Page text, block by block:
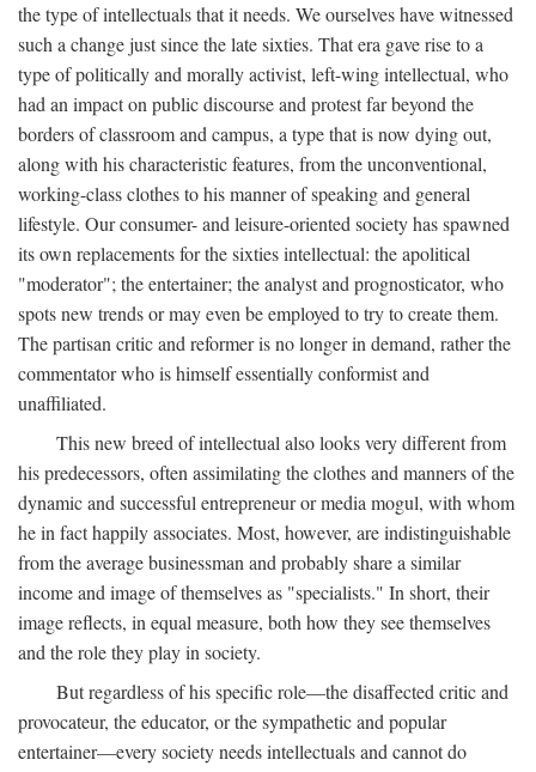
the type of intellectuals that it needs. We ourselves have witnessed
such a change just since the late sixties. That era gave rise to a
type of politically and morally activist, left-wing intellectual, who
had an impact on public discourse and protest far beyond the
borders of classroom and campus, a type that is now dying out,
along with his characteristic features, from the unconventional,
working-class clothes to his manner of speaking and general
lifestyle. Our consumer- and leisure-oriented society has spawned
its own replacements for the sixties intellectual: the apolitical
"moderator"; the entertainer; the analyst and prognosticator, who
spots new trends or may even be employed to try to create them.
The partisan critic and reformer is no longer in demand, rather the
commentator who is himself essentially conformist and
unaffiliated.
This new breed of intellectual also looks very different from
his predecessors, often assimilating the clothes and manners of the
dynamic and successful entrepreneur or media mogul, with whom
he in fact happily associates. Most, however, are indistinguishable
from the average businessman and probably share a similar
income and image of themselves as "specialists." In short, their
image reflects, in equal measure, both how they see themselves
and the role they play in society.
But regardless of his specific role—the disaffected critic and
provocateur, the educator, or the sympathetic and popular
entertainer—every society needs intellectuals and cannot do